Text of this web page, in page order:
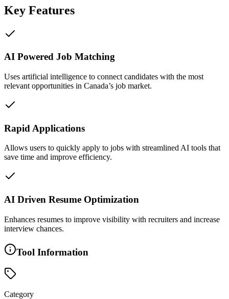
Key Features
AI Powered Job Matching
Uses artificial intelligence to connect candidates with the most
relevant opportunities in Canada’s job market.
Rapid Applications
Allows users to quickly apply to jobs with streamlined AI tools that
save time and improve efficiency.
AI Driven Resume Optimization
Enhances resumes to improve visibility with recruiters and increase
interview chances.
Tool Information
Category